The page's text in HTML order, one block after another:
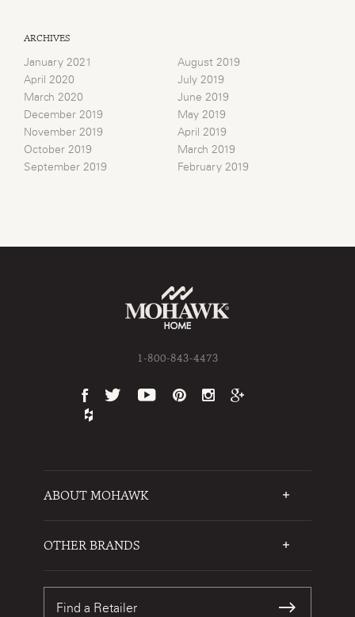
ARCHIVES
January 2021
April 2020
March 2020
December 2019
November 2019
October 2019
September 2019
August 2019
July 2019
June 2019
May 2019
April 2019
March 2019
February 2019
1-800-843-4473
ABOUT MOHAWK
OTHER BRANDS
Karastan
Find a Retailer